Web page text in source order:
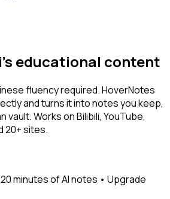
educational content
fluency required. HoverNotes
and turns it into notes you keep,
vault. Works on Bilibili, YouTube,
20+ sites.
minutes of AI notes • Upgrade